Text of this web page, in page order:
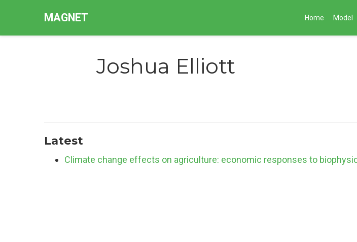
MAGNET Home Model
Joshua Elliott
Latest
Climate change effects on agriculture: economic responses to